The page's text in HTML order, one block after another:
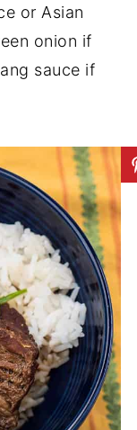
or Asian
onion if
sauce if